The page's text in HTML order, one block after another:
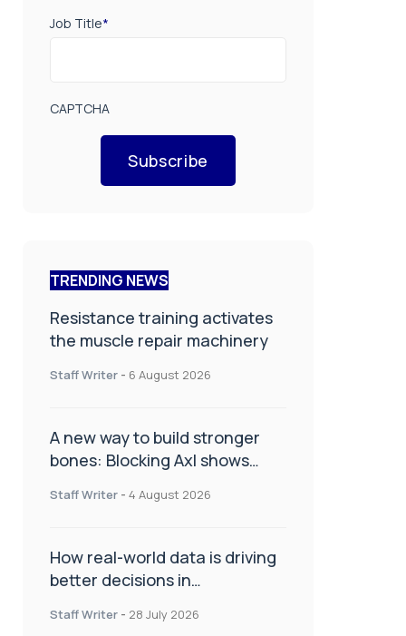
Job Title*
CAPTCHA
Subscribe
TRENDING NEWS
Resistance training activates
the muscle repair machinery
Staff Writer - 6 August 2026
A new way to build stronger
bones: Blocking Axl shows
Staff Writer - 4 August 2026
How real-world data is driving
better decisions in
Staff Writer - 28 July 2026